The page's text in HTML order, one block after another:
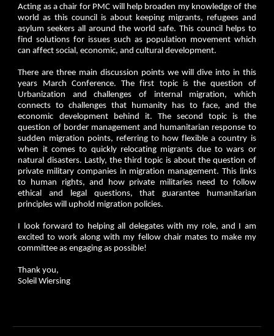
Acting as a chair for PMC will help broaden my knowledge of the
world as this council is about keeping migrants, refugees and
asylum seekers all around the world safe. This council helps to
find solutions for issues such as population movement which
can affect social, economic, and cultural development.
There are three main discussion points we will dive into in this
years March Conference. The first topic is the question of
Urbanization and challenges of internal migration, which
connects to challenges that humanity has to face, and the
economic development behind it. The second topic is the
question of border management and humanitarian response to
sudden migration points, referring to how flexible a country is
when it comes to quickly relocating migrants due to wars or
natural disasters. Lastly, the third topic is about the question of
private military companies in migration management. This links
to human rights, and how private militaries need to follow
ethical and legal questions, that guarantee humanitarian
principles will uphold migration policies.
I look forward to helping all delegates with my role, and I am
excited to work along with my fellow chair mates to make my
committee as engaging as possible!
Thank you,
Soleil Wiersing